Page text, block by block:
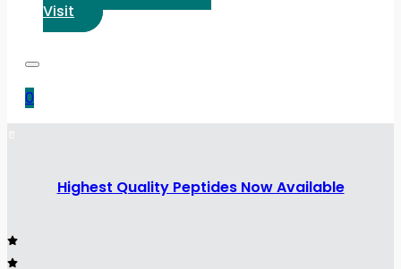
Visit
0
Highest Quality Peptides Now Available